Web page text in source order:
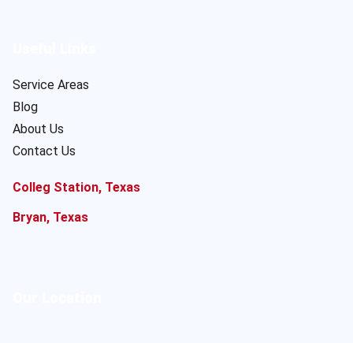
Service Areas
Blog
About Us
Contact Us
Colleg Station, Texas
Bryan, Texas